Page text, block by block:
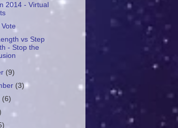
2014 - Virtual
vs Step
- Stop the
(9)
(3)
(6)